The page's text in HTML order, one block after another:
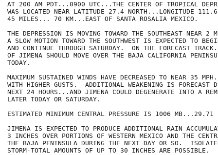
AT 200 AM PDT...0900 UTC...THE CENTER OF TROPICAL
WAS LOCATED NEAR LATITUDE 27.4 NORTH...LONGITUDE 111.6
45 MILES... 70 KM...EAST OF SANTA ROSALIA MEXICO.
THE DEPRESSION IS MOVING TOWARD THE SOUTHEAST NEAR
A SLOW MOTION TOWARD THE SOUTHWEST IS EXPECTED TO
AND CONTINUE THROUGH SATURDAY.  ON THE FORECAST
OF JIMENA SHOULD MOVE OVER THE BAJA CALIFORNIA
TODAY.
MAXIMUM SUSTAINED WINDS HAVE DECREASED TO NEAR 35
WITH HIGHER GUSTS.  ADDITIONAL WEAKENING IS FORECAST
NEXT 24 HOURS...AND JIMENA COULD DEGENERATE INTO A
LATER TODAY OR SATURDAY.
ESTIMATED MINIMUM CENTRAL PRESSURE IS 1006 MB...29.71
JIMENA IS EXPECTED TO PRODUCE ADDITIONAL RAIN
3 INCHES OVER PORTIONS OF WESTERN MEXICO AND THE
THE BAJA PENINSULA DURING THE NEXT DAY OR SO.
STORM-TOTAL AMOUNTS OF UP TO 30 INCHES ARE POSSIBLE.